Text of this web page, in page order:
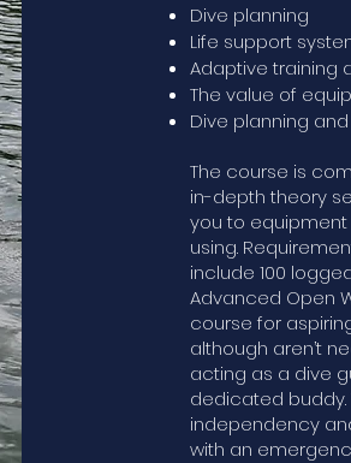
Dive planning
Life support
Adaptive training
The value of
Dive planning
The course is
in-depth theory
you to
using.
include 100
Advanced Open
course for
although aren’t
acting as a dive
dedicated buddy.
independency
with an